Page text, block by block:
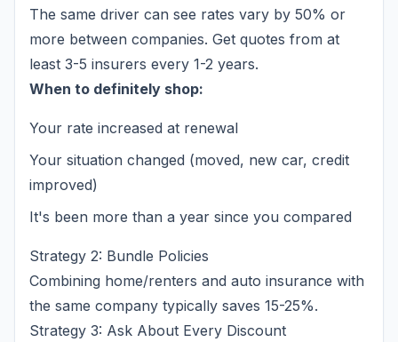
The same driver can see rates vary by 50% or
more between companies. Get quotes from at
least 3-5 insurers every 1-2 years.
When to definitely shop:
Your rate increased at renewal
Your situation changed (moved, new car, credit
improved)
It's been more than a year since you compared
Strategy 2: Bundle Policies
Combining home/renters and auto insurance with
the same company typically saves 15-25%.
Strategy 3: Ask About Every Discount